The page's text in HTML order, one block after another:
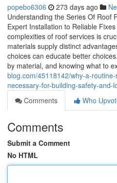
popebo6306 273 days ago
Understanding the Series Of Roof
Expert Installation to Reliable
complexities of roof services is
materials supply distinct
choices can educate better
by material, and knowing what to
blog.com/45118142/why-a-
necessary-for-building-safety-and-
Comments
Who
Comments
Submit a Comment
No HTML